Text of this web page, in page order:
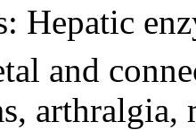
Hepatic
and
arthralgia,